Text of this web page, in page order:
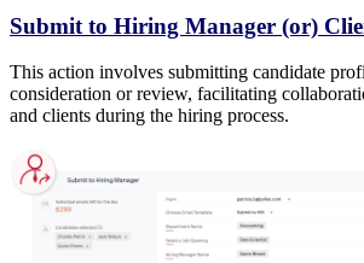
Submit to Hiring Manager (or)
This action involves submitting candidate
consideration or review, facilitating
and clients during the hiring process.